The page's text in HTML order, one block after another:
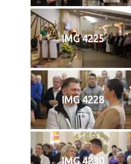
IMG 4225
IMG 4228
IMG 4230